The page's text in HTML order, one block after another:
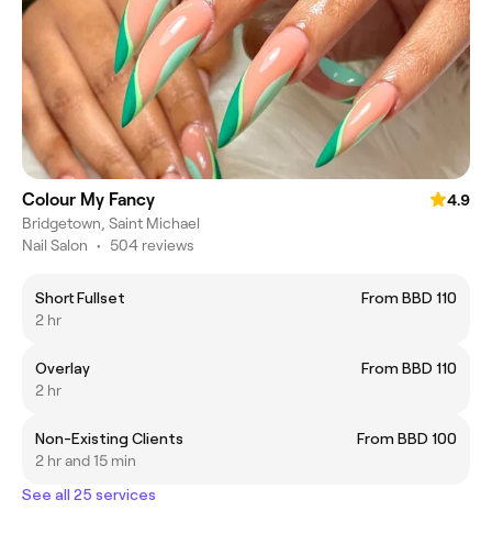
Colour My Fancy
4.9
Bridgetown, Saint Michael
Nail Salon • 504 reviews
Short Fullset
From BBD 110
2 hr
Overlay
From BBD 110
2 hr
Non-Existing Clients
From BBD 100
2 hr and 15 min
See all 25 services